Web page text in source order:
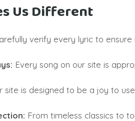
Us Different
verify every lyric to
Every song on our site is
site is designed to be a joy to
From timeless classics to